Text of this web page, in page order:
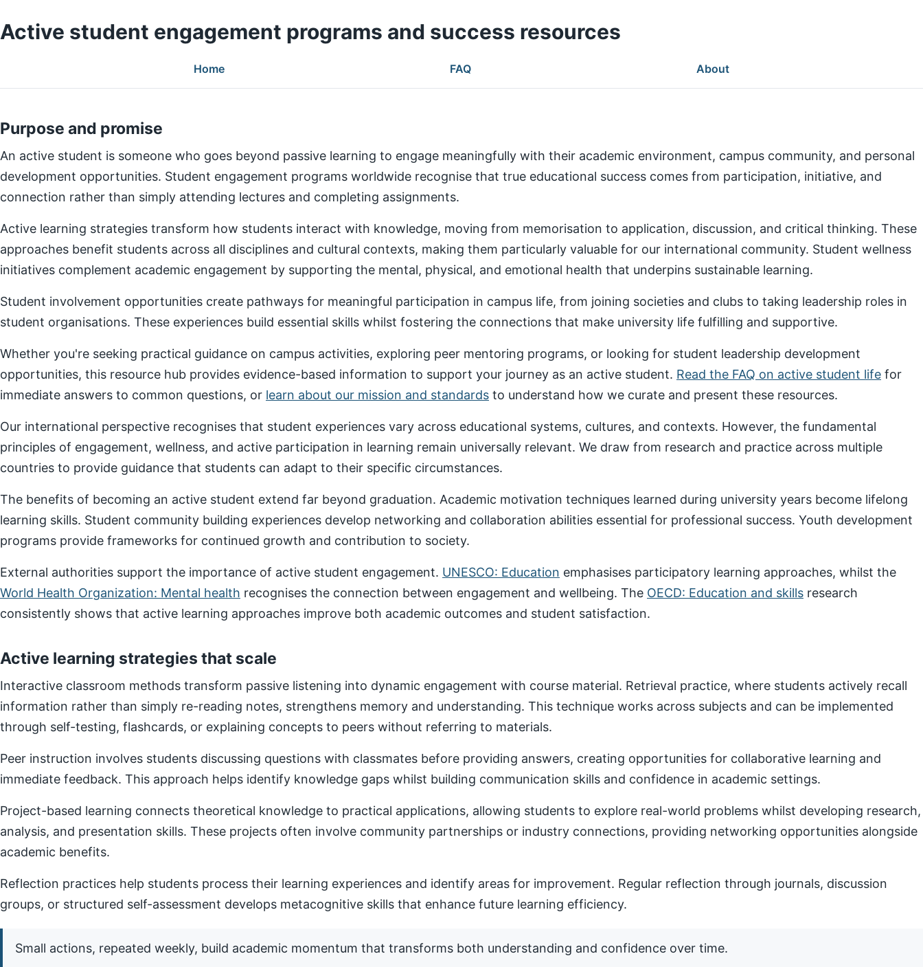
Active student engagement programs and success resources
Home FAQ About
Purpose and promise
An active student is someone who goes beyond passive learning to engage meaningfully with their academic environment, campus community, and personal
development opportunities. Student engagement programs worldwide recognise that true educational success comes from participation, initiative, and
connection rather than simply attending lectures and completing assignments.
Active learning strategies transform how students interact with knowledge, moving from memorisation to application, discussion, and critical thinking. These
approaches benefit students across all disciplines and cultural contexts, making them particularly valuable for our international community. Student wellness
initiatives complement academic engagement by supporting the mental, physical, and emotional health that underpins sustainable learning.
Student involvement opportunities create pathways for meaningful participation in campus life, from joining societies and clubs to taking leadership roles in
student organisations. These experiences build essential skills whilst fostering the connections that make university life fulfilling and supportive.
Whether you're seeking practical guidance on campus activities, exploring peer mentoring programs, or looking for student leadership development
opportunities, this resource hub provides evidence-based information to support your journey as an active student. Read the FAQ on active student life for
immediate answers to common questions, or learn about our mission and standards to understand how we curate and present these resources.
Our international perspective recognises that student experiences vary across educational systems, cultures, and contexts. However, the fundamental
principles of engagement, wellness, and active participation in learning remain universally relevant. We draw from research and practice across multiple
countries to provide guidance that students can adapt to their specific circumstances.
The benefits of becoming an active student extend far beyond graduation. Academic motivation techniques learned during university years become lifelong
learning skills. Student community building experiences develop networking and collaboration abilities essential for professional success. Youth development
programs provide frameworks for continued growth and contribution to society.
External authorities support the importance of active student engagement. UNESCO: Education emphasises participatory learning approaches, whilst the
World Health Organization: Mental health recognises the connection between engagement and wellbeing. The OECD: Education and skills research
consistently shows that active learning approaches improve both academic outcomes and student satisfaction.
Active learning strategies that scale
Interactive classroom methods transform passive listening into dynamic engagement with course material. Retrieval practice, where students actively recall
information rather than simply re-reading notes, strengthens memory and understanding. This technique works across subjects and can be implemented
through self-testing, flashcards, or explaining concepts to peers without referring to materials.
Peer instruction involves students discussing questions with classmates before providing answers, creating opportunities for collaborative learning and
immediate feedback. This approach helps identify knowledge gaps whilst building communication skills and confidence in academic settings.
Project-based learning connects theoretical knowledge to practical applications, allowing students to explore real-world problems whilst developing research,
analysis, and presentation skills. These projects often involve community partnerships or industry connections, providing networking opportunities alongside
academic benefits.
Reflection practices help students process their learning experiences and identify areas for improvement. Regular reflection through journals, discussion
groups, or structured self-assessment develops metacognitive skills that enhance future learning efficiency.
Small actions, repeated weekly, build academic momentum that transforms both understanding and confidence over time.